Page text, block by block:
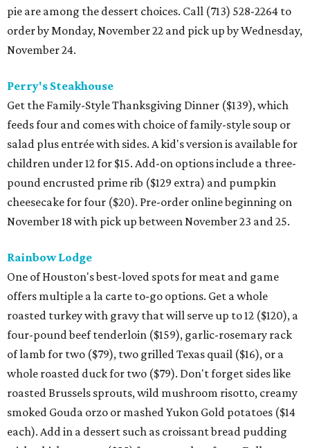
pie are among the dessert choices. Call (713) 528-2264 to
order by Monday, November 22 and pick up by Wednesday,
November 24.
Perry's Steakhouse
Get the Family-Style Thanksgiving Dinner ($139), which
feeds four and comes with choice of family-style soup or
salad plus entrée with sides. A kid's version is available for
children under 12 for $15. Add-on options include a three-
pound encrusted prime rib ($129 extra) and pumpkin
cheesecake for four ($20). Pre-order online beginning on
November 18 with pick up between November 23 and 25.
Rainbow Lodge
One of Houston's best-loved spots for meat and game
offers multiple a la carte to-go options. Get a whole
roasted turkey with gravy that will serve up to 12 ($120), a
four-pound beef tenderloin ($159), garlic-rosemary rack
of lamb for two ($79), two grilled Texas quail ($16), or a
whole roasted duck for two ($79). Don't forget sides like
roasted Brussels sprouts, wild mushroom risotto, creamy
smoked Gouda orzo or mashed Yukon Gold potatoes ($14
each). Add in a dessert such as croissant bread pudding